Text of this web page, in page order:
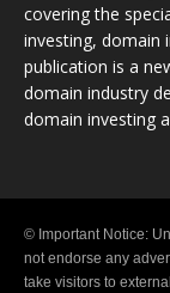
covering the
investing, domain
publication is a
domain industry
domain investing
© Important Notice:
not endorse any
take visitors to